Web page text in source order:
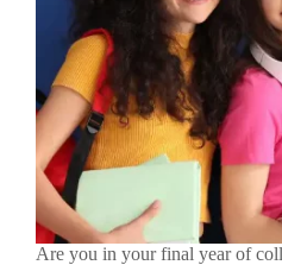
Are you in your final year of